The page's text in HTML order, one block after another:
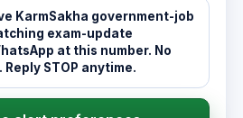
KarmSakha government-job
exam-update
at this number. No
STOP anytime.